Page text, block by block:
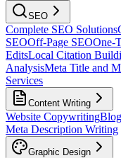
SEO
Complete SEO Solutions
SEOOff-Page SEOOne-
EditsLocal Citation
AnalysisMeta Title and
Services
Content Writing
Website Copywriting
Meta Description Writing
Graphic Design